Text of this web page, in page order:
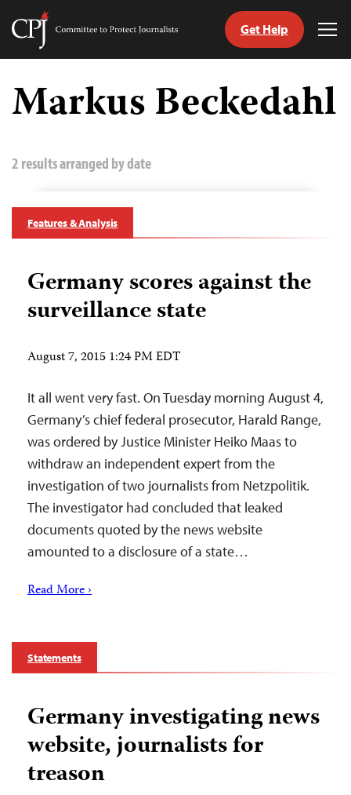
Skip
content
Committee
Journalists
Get Help
Markus Beckedahl
2 results arranged by date
Features & Analysis
Germany scores against the
surveillance state
August 7, 2015 1:24 PM EDT
It all went very fast. On Tuesday morning August 4,
Germany’s chief federal prosecutor, Harald Range,
was ordered by Justice Minister Heiko Maas to
withdraw an independent expert from the
investigation of two journalists from Netzpolitik.
The investigator had concluded that leaked
documents quoted by the news website
amounted to a disclosure of a state…
Read More ›
Statements
Germany investigating news
website, journalists for
treason